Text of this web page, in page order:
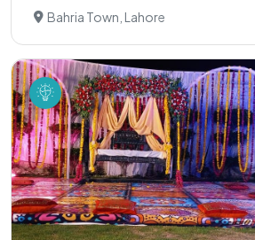
Bahria Town, Lahore